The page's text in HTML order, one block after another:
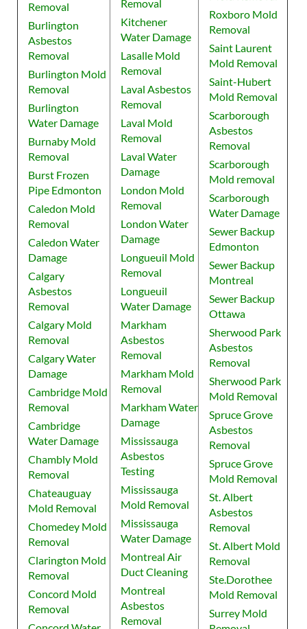
Removal
Burlington
Asbestos
Removal
Burlington Mold
Removal
Burlington
Water Damage
Burnaby Mold
Removal
Burst Frozen
Pipe Edmonton
Caledon Mold
Removal
Caledon Water
Damage
Calgary
Asbestos
Removal
Calgary Mold
Removal
Calgary Water
Damage
Cambridge Mold
Removal
Cambridge
Water Damage
Chambly Mold
Removal
Chateauguay
Mold Removal
Chomedey Mold
Removal
Clarington Mold
Removal
Concord Mold
Removal
Removal
Kitchener
Water Damage
Lasalle Mold
Removal
Laval Asbestos
Removal
Laval Mold
Removal
Laval Water
Damage
London Mold
Removal
London Water
Damage
Longueuil Mold
Removal
Longueuil
Water Damage
Markham
Asbestos
Removal
Markham Mold
Removal
Markham Water
Damage
Mississauga
Asbestos
Testing
Mississauga
Mold Removal
Mississauga
Water Damage
Montreal Air
Duct Cleaning
Montreal
Asbestos
Removal
Roxboro Mold
Removal
Saint Laurent
Mold Removal
Saint-Hubert
Mold Removal
Scarborough
Asbestos
Removal
Scarborough
Mold removal
Scarborough
Water Damage
Sewer Backup
Edmonton
Sewer Backup
Montreal
Sewer Backup
Ottawa
Sherwood Park
Asbestos
Removal
Sherwood Park
Mold Removal
Spruce Grove
Asbestos
Removal
Spruce Grove
Mold Removal
St. Albert
Asbestos
Removal
St. Albert Mold
Removal
Ste.Dorothee
Mold Removal
Surrey Mold